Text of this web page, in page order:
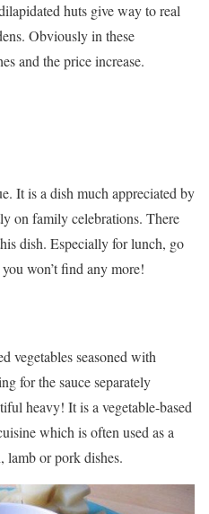
huts give way to real
Obviously in these
and the price increase.
It is a dish much appreciated by
on family celebrations. There
dish. Especially for lunch, go
won’t find any more!
vegetables seasoned with
for the sauce separately
heavy! It is a vegetable-based
which is often used as a
lamb or pork dishes.